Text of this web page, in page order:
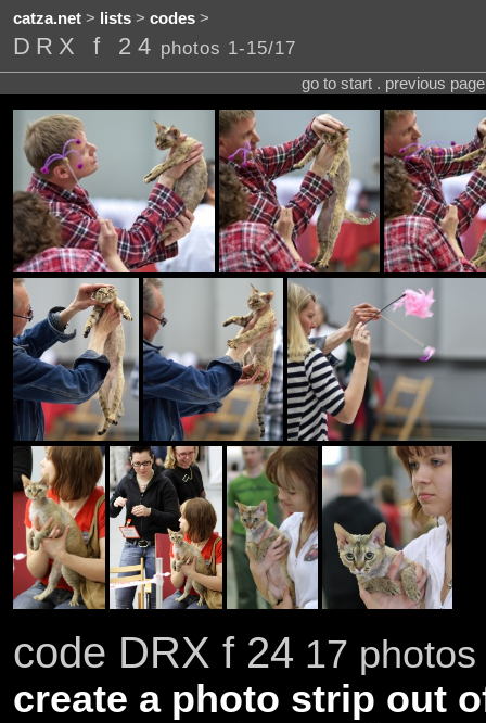
catza.net> lists> codes>
DRX f 24 photos 1-15/17
go to start . previous
code DRX f 24 17
create a photo strip out